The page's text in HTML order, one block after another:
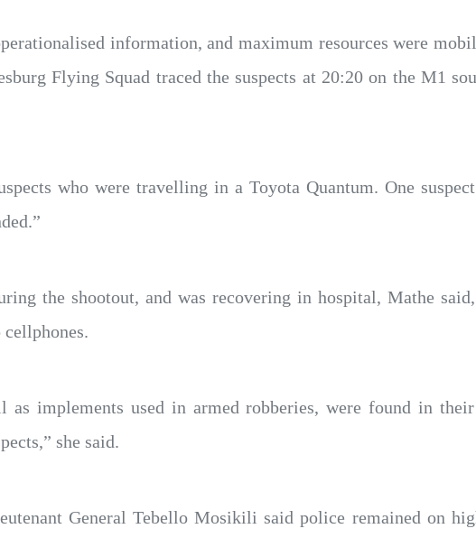
information, and maximum resources were
Flying Squad traced the suspects at 20:20 on the M1
who were travelling in a Toyota Quantum. One
the shootout, and was recovering in hospital, Mathe
as implements used in armed robberies, were found in
she said.
General Tebello Mosikili said police remained on